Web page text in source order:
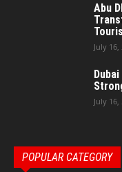
Abu
July 16,
July 16,
POPULAR CATEGORY